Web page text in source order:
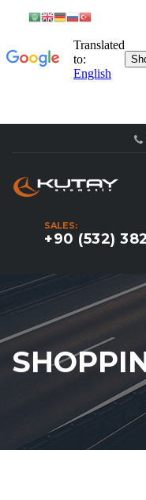
SALES:
+90 (532)